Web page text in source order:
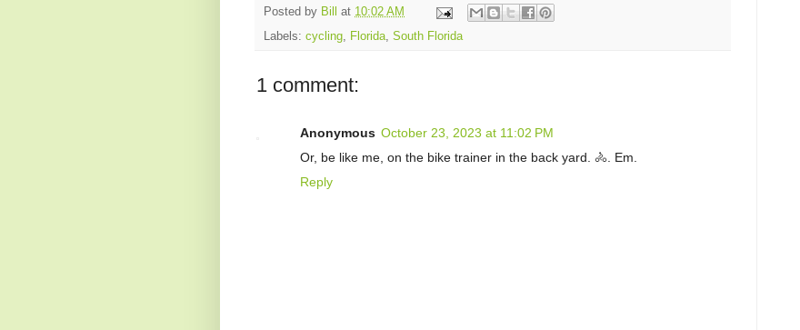
Posted by Bill at 10:02 AM
Labels: cycling, Florida, South Florida
1 comment:
Anonymous October 23, 2023 at 11:02 PM
Or, be like me, on the bike trainer in the back yard. 🚴. Em.
Reply